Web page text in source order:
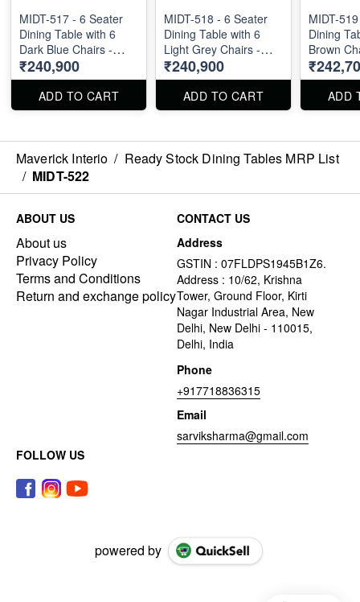
MIDT-517 - 6 Seater
Dining Table with 6
Dark Blue Chairs -
Natural Marble Top
Size 72" X 36" . Dining
Table and Chairs are
available separately
₹240,900
ADD TO CART
MIDT-518 - 6 Seater
Dining Table with 6
Light Grey Chairs -
Natural Marble Top
Size 72" X 36" . Dining
Table and Chairs are
available separately
₹240,900
ADD TO CART
MIDT-
Dining
Brown
Marble Top
36" .
Chairs
ADD
Maverick Interio / Ready Stock Dining Tables MRP List
/ MIDT-522
ABOUT US
About us
Privacy Policy
Terms and Conditions
Return and exchange policy
CONTACT US
Address
GSTIN : 07FLDPS1945B1Z6.
Address : 10/62, Krishna
Tower, Ground Floor, Kirti
Nagar Industrial Area, New
Delhi, New Delhi - 110015,
Delhi, India
Phone
+917718836315
Email
sarviksharma@gmail.com
FOLLOW US
powered by